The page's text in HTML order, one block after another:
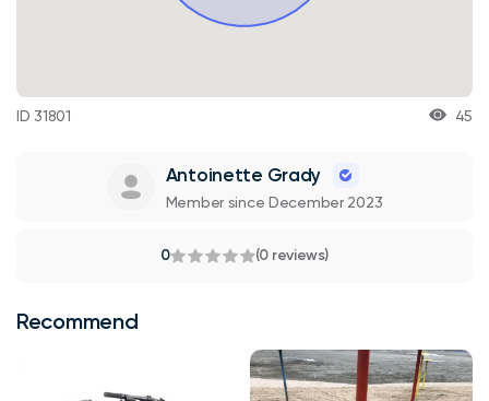
ID 31801 45
Antoinette Grady
Member since December 2023
0 (0 reviews)
Recommend